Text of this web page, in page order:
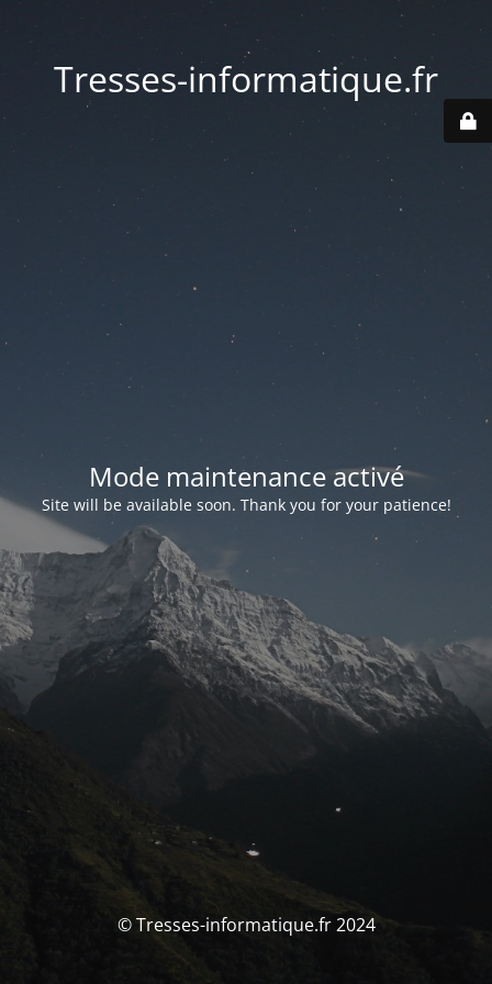
Tresses-informatique.fr
Mode maintenance activé
Site will be available soon. Thank you for your patience!
© Tresses-informatique.fr 2024